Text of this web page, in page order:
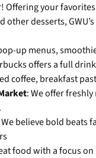
Offering your
other desserts,
up menus,
offers a full
coffee, breakfast
: We offer
We believe bold beats
food with a focus